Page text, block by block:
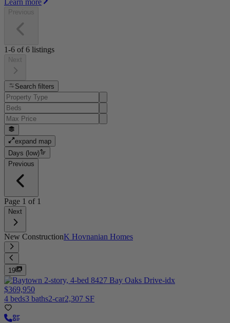
Previous
1-6 of6 listings
Next
Search filters
expand map
Days (low)
Previous
Page 1 of 1
Next
New ConstructionK Hovnanian Homes
19
$369,950
4 beds3 baths2-car2,307 SF